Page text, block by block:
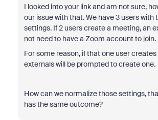
I looked into your link and am not sure,
our issue with that. We have 3 users with
settings. If 2 users create a meeting, an
not need to have a Zoom account to join.
For some reason, if that one user
externals will be prompted to create one.
How can we normalize those settings,
has the same outcome?